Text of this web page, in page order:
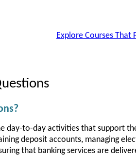
Explore Courses That
day-to-day activities that support
deposit accounts, managing
that banking services are